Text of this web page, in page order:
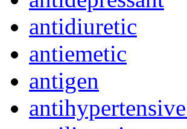
antidiuretic
antiemetic
antigen